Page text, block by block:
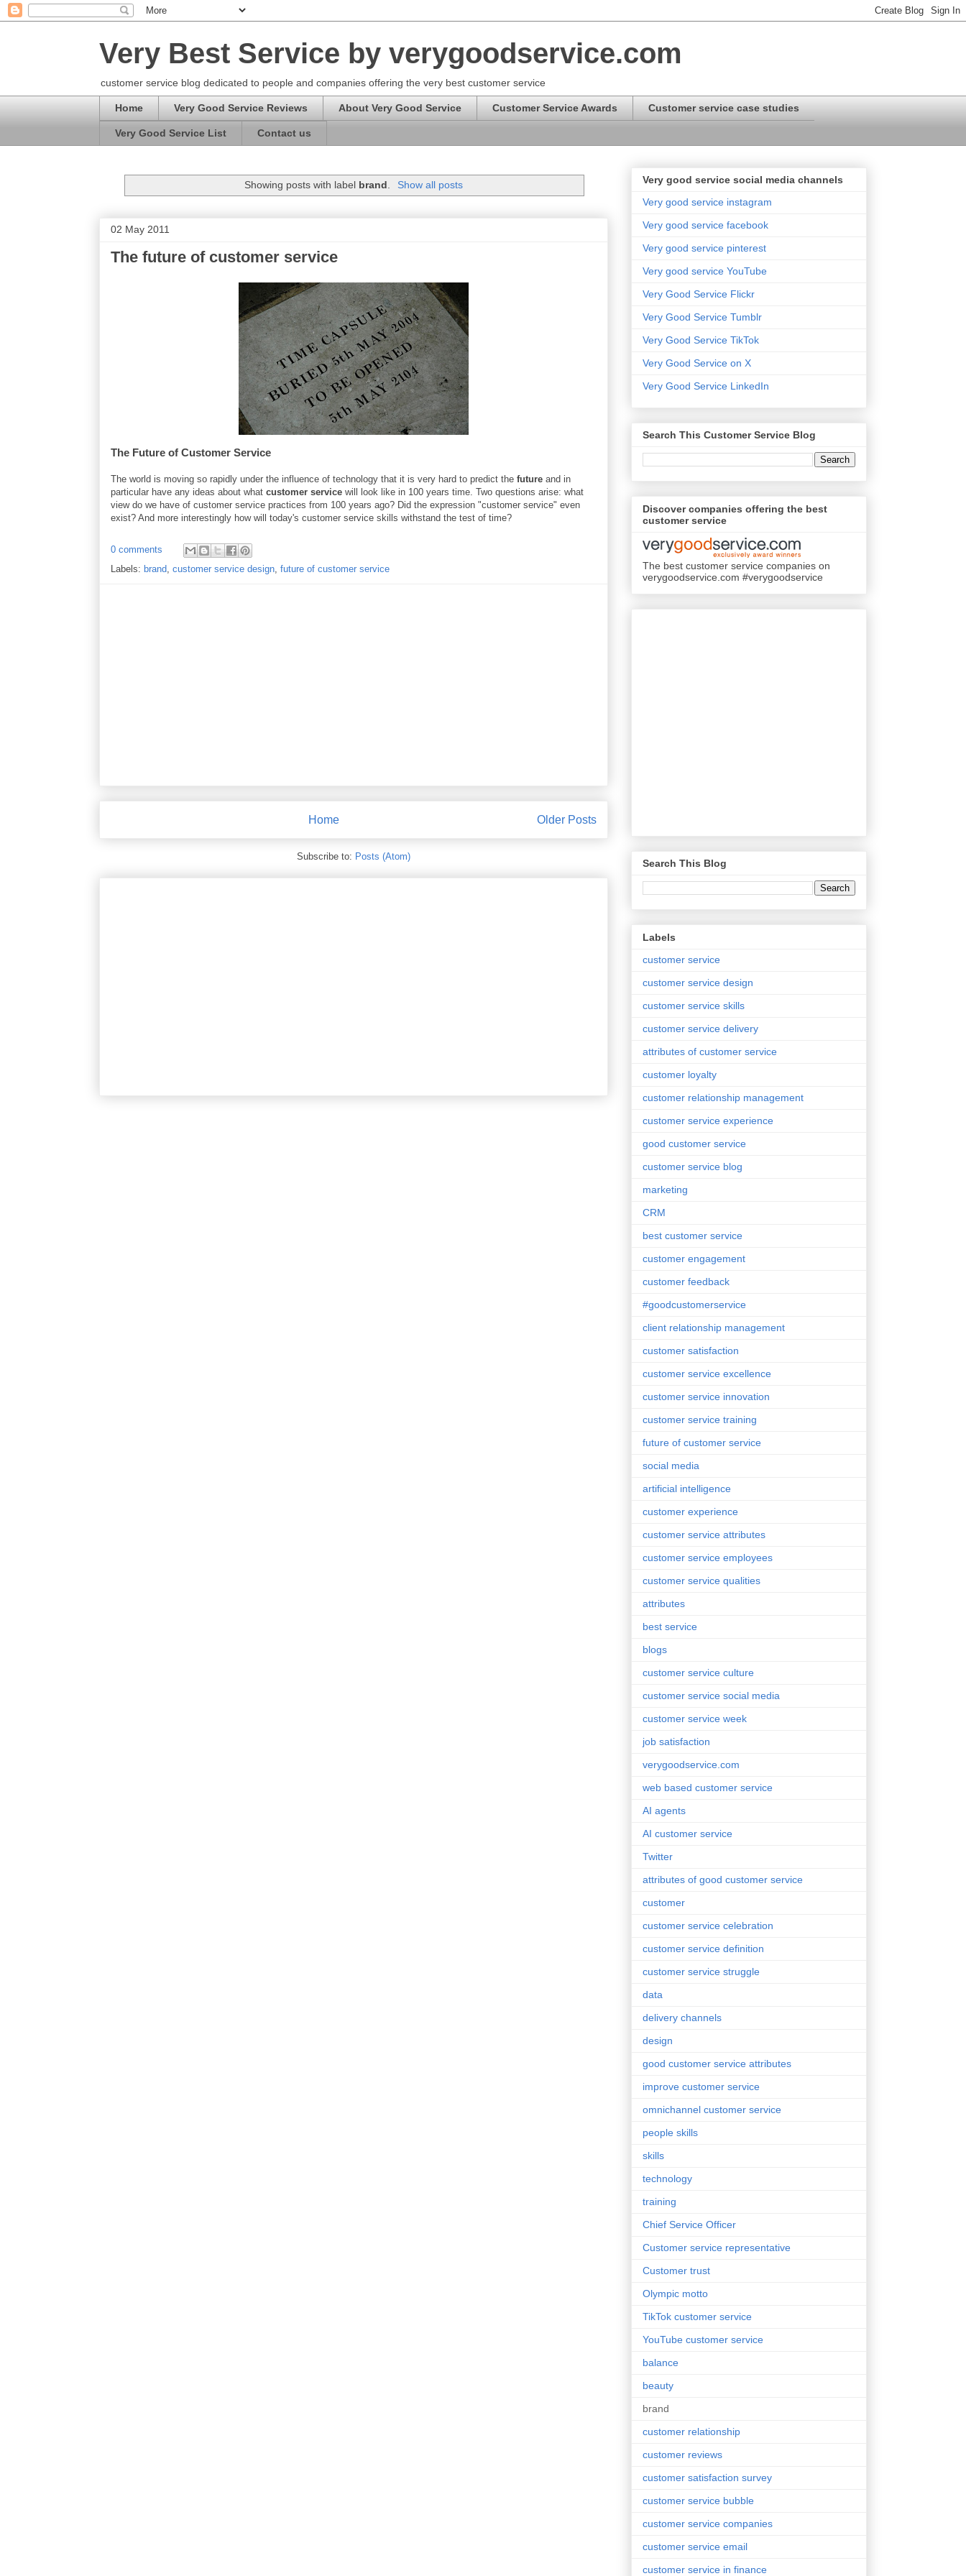
Very Best Service by verygoodservice.com
customer service blog dedicated to people and companies offering the very best customer service
Home Very Good Service Reviews About Very Good Service Customer Service Awards Customer service case studies
Very Good Service List Contact us
Showing posts with label brand Show all posts
02 May 2011
The future of customer service
The Future of Customer Service
The world is moving so rapidly under the influence of technology that it is very hard to predict the future and in
particular have any ideas about what customer service will look like in 100 years time. Two questions arise: what
view do we have of customer service practices from 100 years ago? Did the expression "customer service" even
exist? And more interestingly how will today's customer service skills withstand the test of time?
0 comments
Labels: brand, customer service design, future of customer service
Older Posts
Home
Subscribe to: Posts (Atom)
Very good service social media channels
Very good service instagram
Very good service facebook
Very good service pinterest
Very good service YouTube
Very Good Service Flickr
Very Good Service Tumblr
Very Good Service TikTok
Very Good Service on X
Very Good Service LinkedIn
Search This Customer Service Blog
Discover companies offering the best
customer service
The best customer service companies on
verygoodservice.com #verygoodservice
Search This Blog
Labels
customer service
customer service design
customer service skills
customer service delivery
attributes of customer service
customer loyalty
customer relationship management
customer service experience
good customer service
customer service blog
marketing
CRM
best customer service
customer engagement
customer feedback
#goodcustomerservice
client relationship management
customer satisfaction
customer service excellence
customer service innovation
customer service training
future of customer service
social media
artificial intelligence
customer experience
customer service attributes
customer service employees
customer service qualities
attributes
best service
blogs
customer service culture
customer service social media
customer service week
job satisfaction
verygoodservice.com
web based customer service
AI agents
AI customer service
Twitter
attributes of good customer service
customer
customer service celebration
customer service definition
customer service struggle
data
delivery channels
design
good customer service attributes
improve customer service
omnichannel customer service
people skills
skills
technology
training
Chief Service Officer
Customer service representative
Customer trust
Olympic motto
TikTok customer service
YouTube customer service
balance
beauty
brand
customer relationship
customer reviews
customer satisfaction survey
customer service bubble
customer service companies
customer service email
customer service in finance